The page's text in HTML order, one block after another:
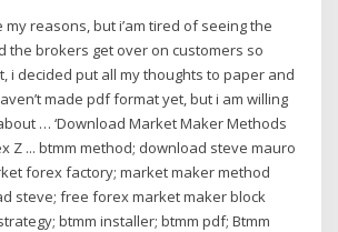
my reasons, but i’am tired of seeing the
the brokers get over on customers so
i decided put all my thoughts to paper and
made pdf format yet, but i am willing
… ‘Download Market Maker Methods
Z ... btmm method; download steve mauro
forex factory; market maker method
steve; free forex market maker block
btmm installer; btmm pdf; Btmm